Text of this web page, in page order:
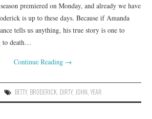
premiered on Monday, and already we have
is up to these days. Because if Amanda
tells us anything, his true story is one to
to death…
Continue Reading →
BETTY, BRODERICK, DIRTY, JOHN, YEAR